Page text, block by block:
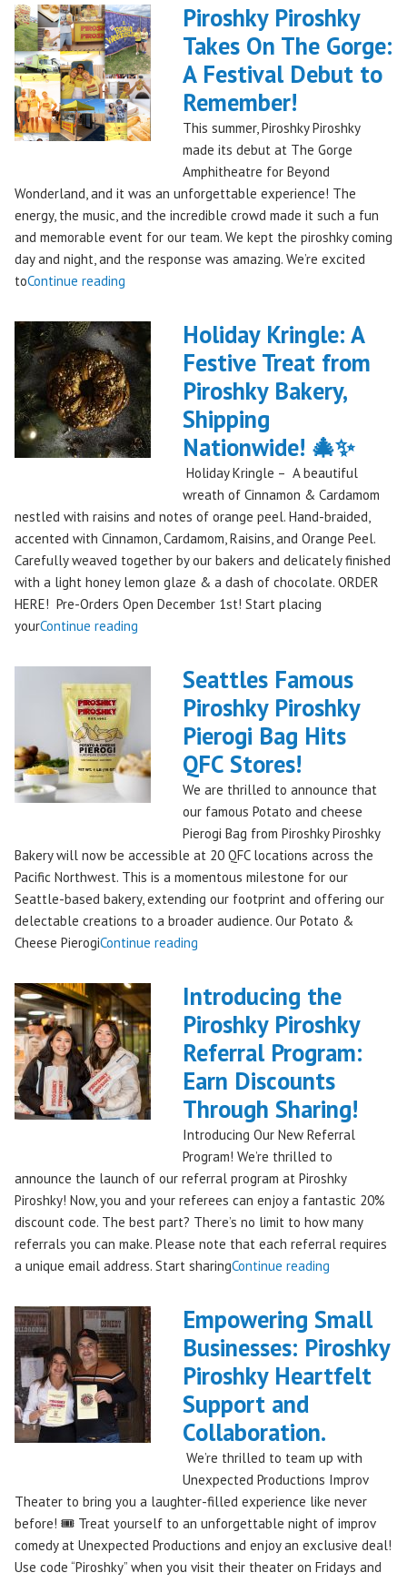
Piroshky Piroshky
Takes On The Gorge:
A Festival Debut to
Remember!
This summer, Piroshky Piroshky
made its debut at The Gorge
Amphitheatre for Beyond
Wonderland, and it was an unforgettable experience! The
energy, the music, and the incredible crowd made it such a fun
and memorable event for our team. We kept the piroshky coming
day and night, and the response was amazing. We’re excited
toContinue reading
Takes
On
The
Gorge:
A
Festival
Debut
Remember!"
Holiday Kringle: A
Festive Treat from
Piroshky Bakery,
Shipping
Nationwide! 🎄✨
Holiday Kringle – A beautiful
wreath of Cinnamon & Cardamom
nestled with raisins and notes of orange peel. Hand-braided,
accented with Cinnamon, Cardamom, Raisins, and Orange Peel.
Carefully weaved together by our bakers and delicately finished
with a light honey lemon glaze & a dash of chocolate. ORDER
HERE! Pre-Orders Open December 1st! Start placing
yourContinue reading
A
Piroshky
Bakery,
Shipping
Nationwide!
✨"
Seattles Famous
Piroshky Piroshky
Pierogi Bag Hits
QFC Stores!
We are thrilled to announce that
our famous Potato and cheese
Pierogi Bag from Piroshky Piroshky
Bakery will now be accessible at 20 QFC locations across the
Pacific Northwest. This is a momentous milestone for our
Seattle-based bakery, extending our footprint and offering our
delectable creations to a broader audience. Our Potato &
Cheese PierogiContinue reading
Piroshky
Piroshky
Pierogi
Bag
QFC
Stores!"
Introducing the
Piroshky Piroshky
Referral Program:
Earn Discounts
Through Sharing!
Introducing Our New Referral
Program! We’re thrilled to
announce the launch of our referral program at Piroshky
Piroshky! Now, you and your referees can enjoy a fantastic 20%
discount code. The best part? There’s no limit to how many
referrals you can make. Please note that each referral requires
a unique email address. Start sharingContinue reading
Piroshky
Piroshky
Referral
Program:
Sharing!"
Empowering Small
Businesses: Piroshky
Piroshky Heartfelt
Support and
Collaboration.
We’re thrilled to team up with
Unexpected Productions Improv
Theater to bring you a laughter-filled experience like never
before! 🎟️ Treat yourself to an unforgettable night of improv
comedy at Unexpected Productions and enjoy an exclusive deal!
Use code “Piroshky” when you visit their theater on Fridays and